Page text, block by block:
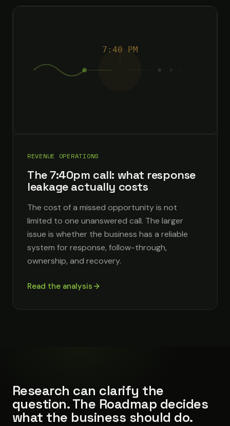
7:40 PM
REVENUE OPERATIONS
The 7:40pm call: what response
leakage actually costs
The cost of a missed opportunity is not
limited to one unanswered call. The larger
issue is whether the business has a reliable
system for response, follow-through,
ownership, and recovery.
Read the analysis
Research can clarify the
question. The Roadmap decides
what the business should do.